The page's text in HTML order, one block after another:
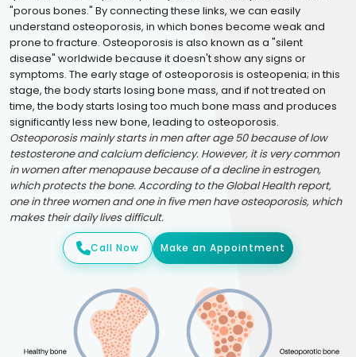
"porous bones." By connecting these links, we can easily
understand osteoporosis, in which bones become weak and
prone to fracture. Osteoporosis is also known as a "silent
disease" worldwide because it doesn't show any signs or
symptoms. The early stage of osteoporosis is osteopenia; in this
stage, the body starts losing bone mass, and if not treated on
time, the body starts losing too much bone mass and produces
significantly less new bone, leading to osteoporosis.
Osteoporosis mainly starts in men after age 50 because of low
testosterone and calcium deficiency. However, it is very common
in women after menopause because of a decline in estrogen,
which protects the bone. According to the Global Health report,
one in three women and one in five men have osteoporosis, which
makes their daily lives difficult.
Call Now Make an Appointment